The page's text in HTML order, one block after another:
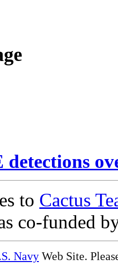
to Cactus
co-funded
Navy Web Site.